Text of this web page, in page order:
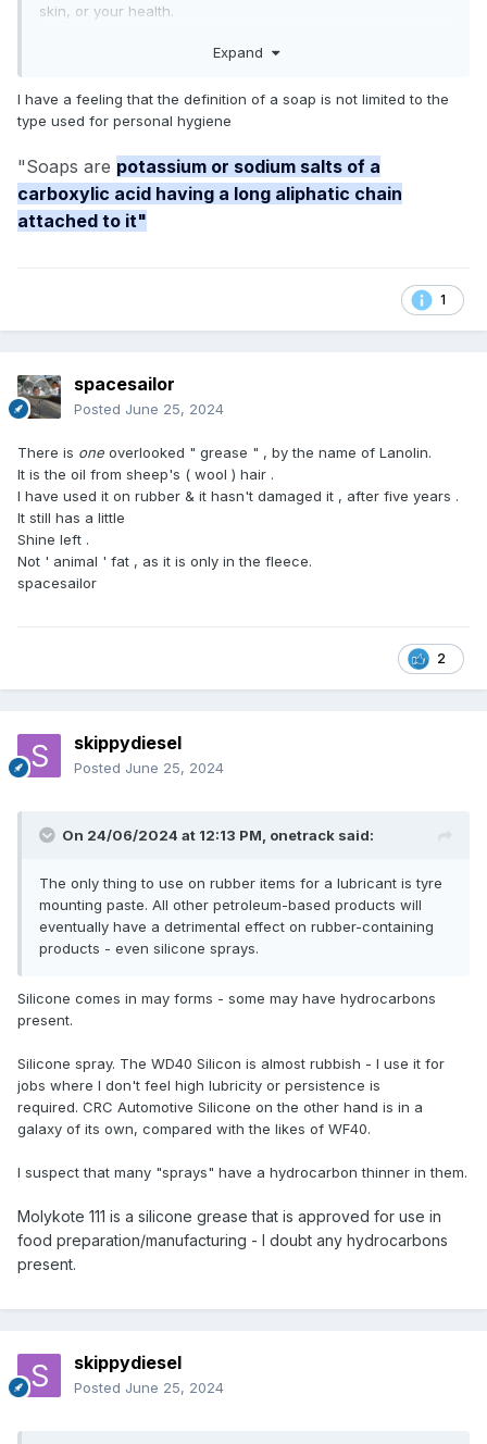
skin, or your health.
Do You Know What Goes Into Your Soap? | Here’s Our Top Ingredients to Avoid - Australian Botanical Soap
AUSTRALIANBOTANICALSOAP.COM.AU
attention when selecting the right soap for your daily
Expand
I have a feeling that the definition of a soap is not limited to the
type used for personal hygiene
"Soaps are potassium or sodium salts of a
carboxylic acid having a long aliphatic chain
attached to it"
1
spacesailor
Posted June 25, 2024
There is one overlooked " grease " , by the name of Lanolin.
It is the oil from sheep's ( wool ) hair .
I have used it on rubber & it hasn't damaged it , after five years .
It still has a little
Shine left .
Not ' animal ' fat , as it is only in the fleece.
spacesailor
2
skippydiesel
Posted June 25, 2024
On 24/06/2024 at 12:13 PM, onetrack said:
The only thing to use on rubber items for a lubricant is tyre
mounting paste. All other petroleum-based products will
eventually have a detrimental effect on rubber-containing
products - even silicone sprays.
Silicone comes in may forms - some may have hydrocarbons
present.
Silicone spray. The WD40 Silicon is almost rubbish - I use it for
jobs where I don't feel high lubricity or persistence is
required. CRC Automotive Silicone on the other hand is in a
galaxy of its own, compared with the likes of WF40.
I suspect that many "sprays" have a hydrocarbon thinner in them.
Molykote 111 is a silicone grease that is approved for use in
food preparation/manufacturing - I doubt any hydrocarbons
present.
skippydiesel
Posted June 25, 2024